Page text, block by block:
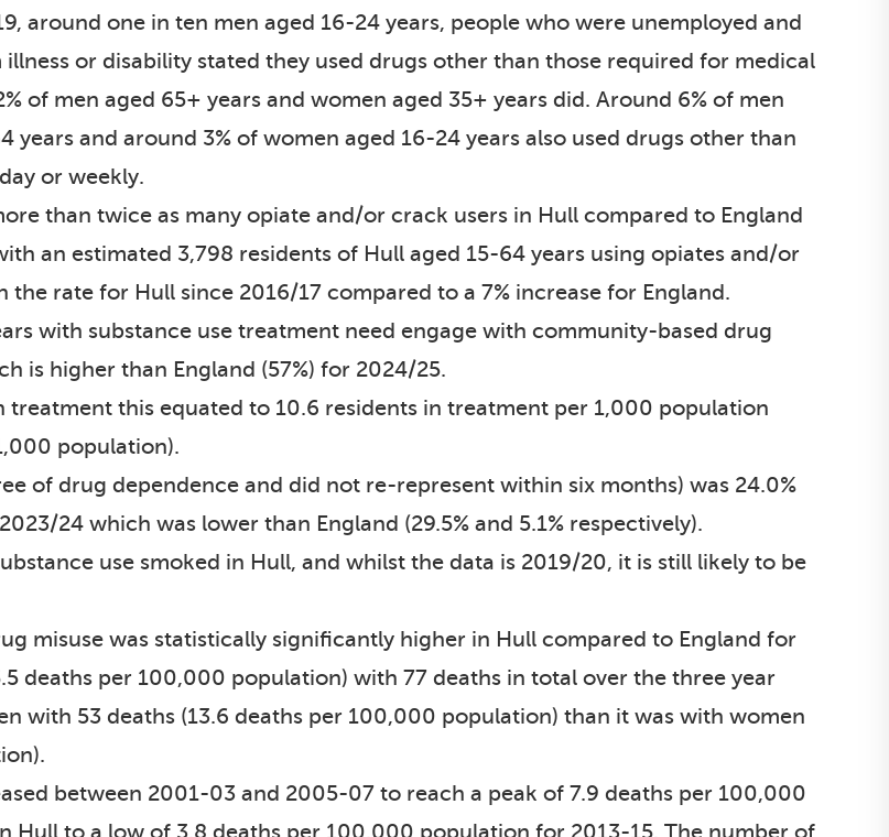
around one in ten men aged 16-24 years, people who were unemployed and
or disability stated they used drugs other than those required for medical
of men aged 65+ years and women aged 35+ years did. Around 6% of men
years and around 3% of women aged 16-24 years also used drugs other than
or weekly.
than twice as many opiate and/or crack users in Hull compared to England
an estimated 3,798 residents of Hull aged 15-64 years using opiates and/or
the rate for Hull since 2016/17 compared to a 7% increase for England.
with substance use treatment need engage with community-based drug
is higher than England (57%) for 2024/25.
treatment this equated to 10.6 residents in treatment per 1,000 population
population).
of drug dependence and did not re-represent within six months) was 24.0%
24 which was lower than England (29.5% and 5.1% respectively).
use smoked in Hull, and whilst the data is 2019/20, it is still likely to be
misuse was statistically significantly higher in Hull compared to England for
deaths per 100,000 population) with 77 deaths in total over the three year
with 53 deaths (13.6 deaths per 100,000 population) than it was with women
between 2001-03 and 2005-07 to reach a peak of 7.9 deaths per 100,000